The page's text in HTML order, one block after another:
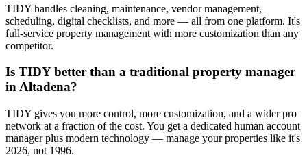
TIDY handles cleaning, maintenance, vendor management,
scheduling, digital checklists, and more — all from one platform. It's
full-service property management with more customization than any
competitor.
Is TIDY better than a traditional property manager
in Altadena?
TIDY gives you more control, more customization, and a wider pro
network at a fraction of the cost. You get a dedicated human account
manager plus modern technology — manage your properties like it's
2026, not 1996.